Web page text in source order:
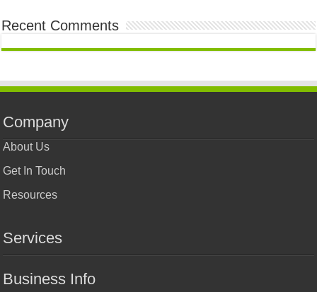
Recent Comments
Company
About Us
Get In Touch
Resources
Services
Business Info